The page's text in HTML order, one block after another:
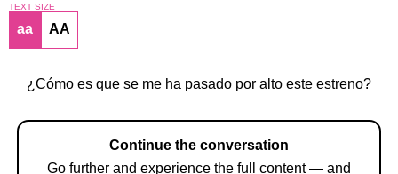
TEXT SIZE
aa AA
¿Cómo es que se me ha pasado por alto este estreno?
Continue the conversation
Go further and experience the full content — and